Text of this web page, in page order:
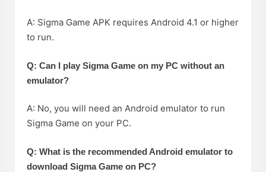
A: Sigma Game APK requires Android 4.1 or higher
to run.
Q: Can I play Sigma Game on my PC without an
emulator?
A: No, you will need an Android emulator to run
Sigma Game on your PC.
Q: What is the recommended Android emulator to
download Sigma Game on PC?